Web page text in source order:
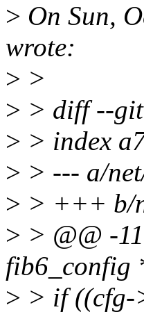
> On Sun,
wrote:
> >
> > diff --
> > index
> > --- a/
> > +++ b/
> > @@ -
fib6_config
> > if ((cfg-